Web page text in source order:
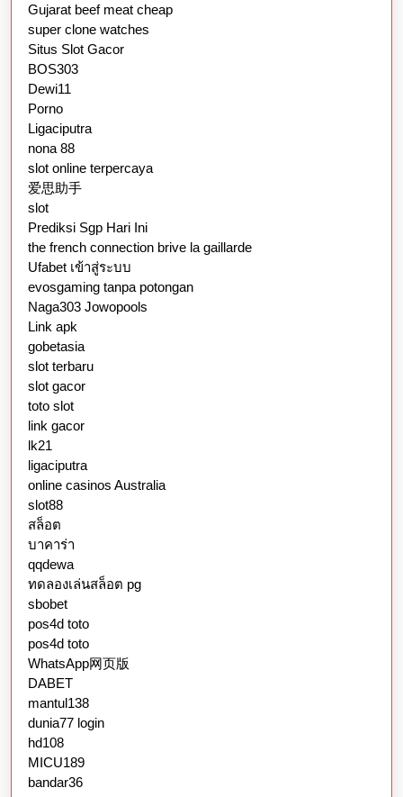
Gujarat beef meat cheap
super clone watches
Situs Slot Gacor
BOS303
Dewi11
Porno
Ligaciputra
nona 88
slot online terpercaya
爱思助手
slot
Prediksi Sgp Hari Ini
the french connection brive la gaillarde
Ufabet เข้าสู่ระบบ
evosgaming tanpa potongan
Naga303 Jowopools
Link apk
gobetasia
slot terbaru
slot gacor
toto slot
link gacor
lk21
ligaciputra
online casinos Australia
slot88
สล็อต
บาคาร่า
qqdewa
ทดลองเล่นสล็อต pg
sbobet
pos4d toto
pos4d toto
WhatsApp网页版
DABET
mantul138
dunia77 login
hd108
MICU189
bandar36